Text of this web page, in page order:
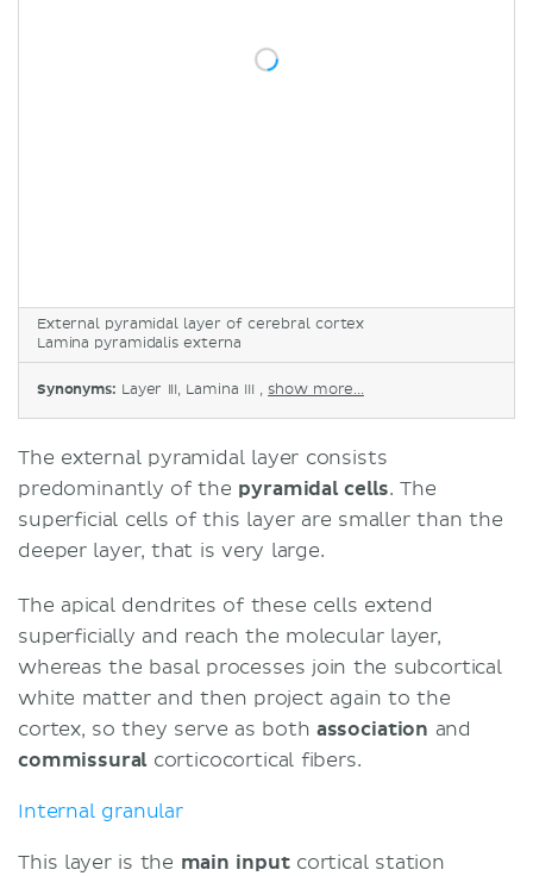
External pyramidal layer of cerebral cortex
Lamina pyramidalis externa
Synonyms: Layer III, Lamina III , show more...
The external pyramidal layer consists
predominantly of the pyramidal cells. The
superficial cells of this layer are smaller than the
deeper layer, that is very large.
The apical dendrites of these cells extend
superficially and reach the molecular layer,
whereas the basal processes join the subcortical
white matter and then project again to the
cortex, so they serve as both association and
commissuralcorticocortical fibers.
Internal granular
This layer is the main inputcortical station